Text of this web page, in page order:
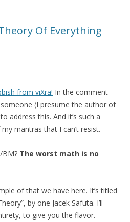
Of Everything
from viXra! In the comment
(I presume the author of
address this. And it’s such a
mantras that I can’t resist.
BM? The worst math is no
of that we have here. It’s titled
by one Jacek Safuta. I’ll
to give you the flavor.